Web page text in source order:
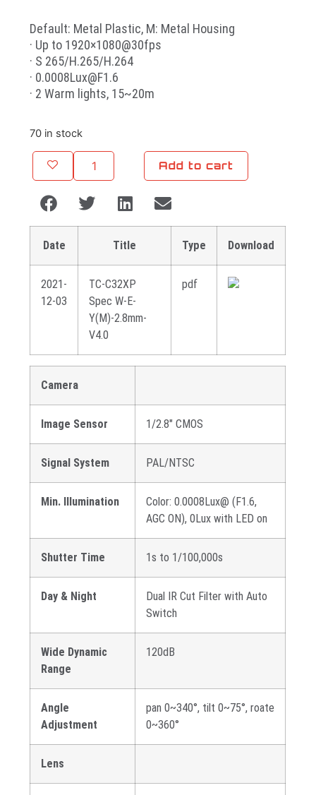
Default: Metal Plastic, M: Metal Housing
· Up to 1920×1080@30fps
· S 265/H.265/H.264
· 0.0008Lux@F1.6
· 2 Warm lights, 15~20m
70 in stock
Add to cart
Date Title Type Download
2021-
12-03
TC-C32XP
Spec W-E-
Y(M)-2.8mm-
V4.0
pdf
Camera
Image Sensor 1/2.8″ CMOS
Signal System PAL/NTSC
Min. Illumination
Color: 0.0008Lux@ (F1.6,
AGC ON), 0Lux with LED on
Shutter Time 1s to 1/100,000s
Day & Night
Dual IR Cut Filter with Auto
Switch
Wide Dynamic
Range
120dB
Angle
Adjustment
pan 0~340°, tilt 0~75°, roate
0~360°
Lens